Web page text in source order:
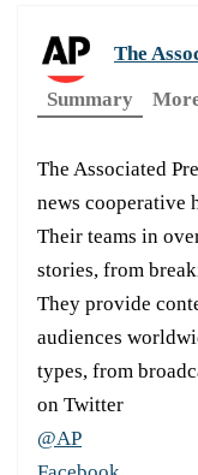
The
Summary
The Associated
news cooperative
Their teams in
stories, from
They provide
audiences
types, from
on Twitter
@AP